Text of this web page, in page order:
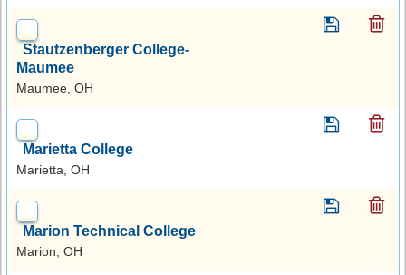
Stautzenberger College-
Maumee
Maumee, OH
Marietta College
Marietta, OH
Marion Technical College
Marion, OH